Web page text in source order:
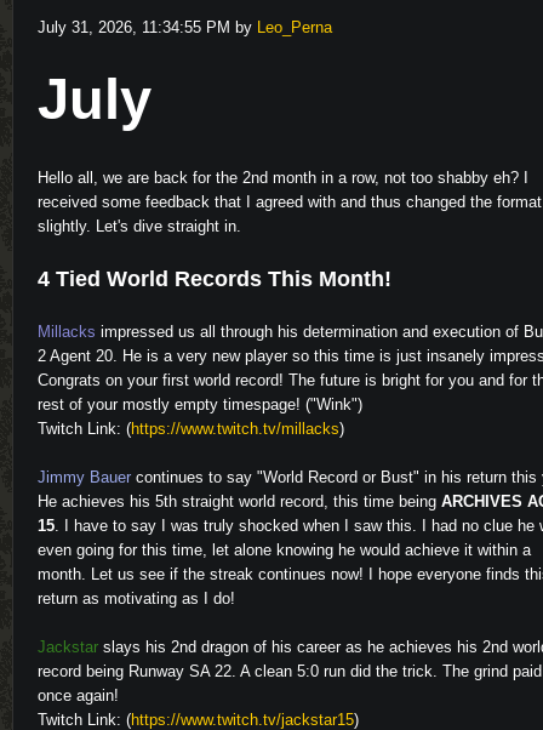
July 31, 2026, 11:34:55 PM by Leo_Perna
July
Hello all, we are back for the 2nd month in a row, not too shabby eh? I
received some feedback that I agreed with and thus changed the format
slightly. Let's dive straight in.
4 Tied World Records This Month!
Millacks impressed us all through his determination and execution of
2 Agent 20. He is a very new player so this time is just insanely
Congrats on your first world record! The future is bright for you and for
rest of your mostly empty timespage! ("Wink")
Twitch Link: (https://www.twitch.tv/millacks)
Jimmy Bauer continues to say "World Record or Bust" in his return this
He achieves his 5th straight world record, this time being ARCHIVES
15. I have to say I was truly shocked when I saw this. I had no clue he
even going for this time, let alone knowing he would achieve it within a
month. Let us see if the streak continues now! I hope everyone finds
return as motivating as I do!
Jackstar slays his 2nd dragon of his career as he achieves his 2nd
record being Runway SA 22. A clean 5:0 run did the trick. The grind
once again!
Twitch Link: (https://www.twitch.tv/jackstar15)